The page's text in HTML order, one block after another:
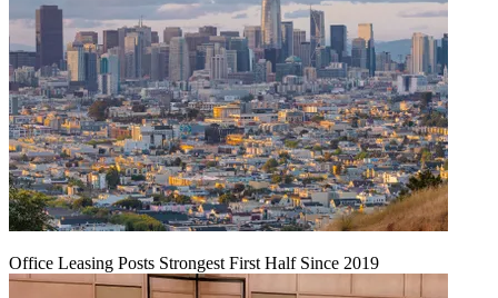
Office Leasing Posts Strongest First Half Since 2019